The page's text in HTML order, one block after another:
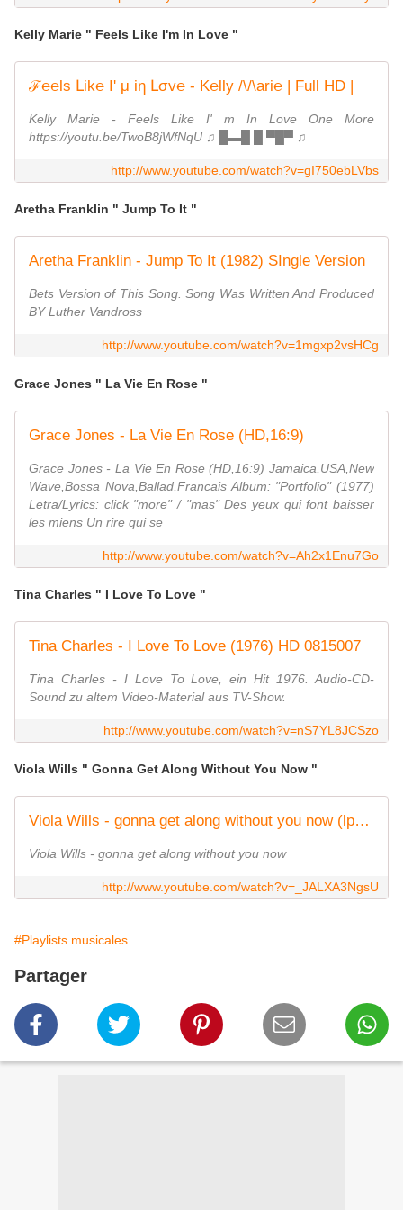
Kelly Marie " Feels Like I'm In Love "
ℱ℮℮ls Լik℮ I' μ iη Լσv℮ - K℮lly /\/\ari℮ | Full HD |
Kelly Marie - Feels Like I' m In Love One More
https://youtu.be/TwoB8jWfNqU ♫ █▬█ █ ▀█▀ ♫
http://www.youtube.com/watch?v=gI750ebLVbs
Aretha Franklin " Jump To It "
Aretha Franklin - Jump To It (1982) SIngle Version
Bets Version of This Song. Song Was Written And Produced
BY Luther Vandross
http://www.youtube.com/watch?v=1mgxp2vsHCg
Grace Jones " La Vie En Rose "
Grace Jones - La Vie En Rose (HD,16:9)
Grace Jones - La Vie En Rose (HD,16:9) Jamaica,USA,New
Wave,Bossa Nova,Ballad,Francais Album: "Portfolio" (1977)
Letra/Lyrics: click "more" / "mas" Des yeux qui font baisser
les miens Un rire qui se
http://www.youtube.com/watch?v=Ah2x1Enu7Go
Tina Charles " I Love To Love "
Tina Charles - I Love To Love (1976) HD 0815007
Tina Charles - I Love To Love, ein Hit 1976. Audio-CD-
Sound zu altem Video-Material aus TV-Show.
http://www.youtube.com/watch?v=nS7YL8JCSzo
Viola Wills " Gonna Get Along Without You Now "
Viola Wills - gonna get along without you now (lp) original version (1979)
Viola Wills - gonna get along without you now
http://www.youtube.com/watch?v=_JALXA3NgsU
#Playlists musicales
Partager